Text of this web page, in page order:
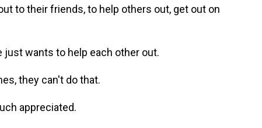
to their friends, to help others out, get out on
just wants to help each other out.
they can't do that.
appreciated.